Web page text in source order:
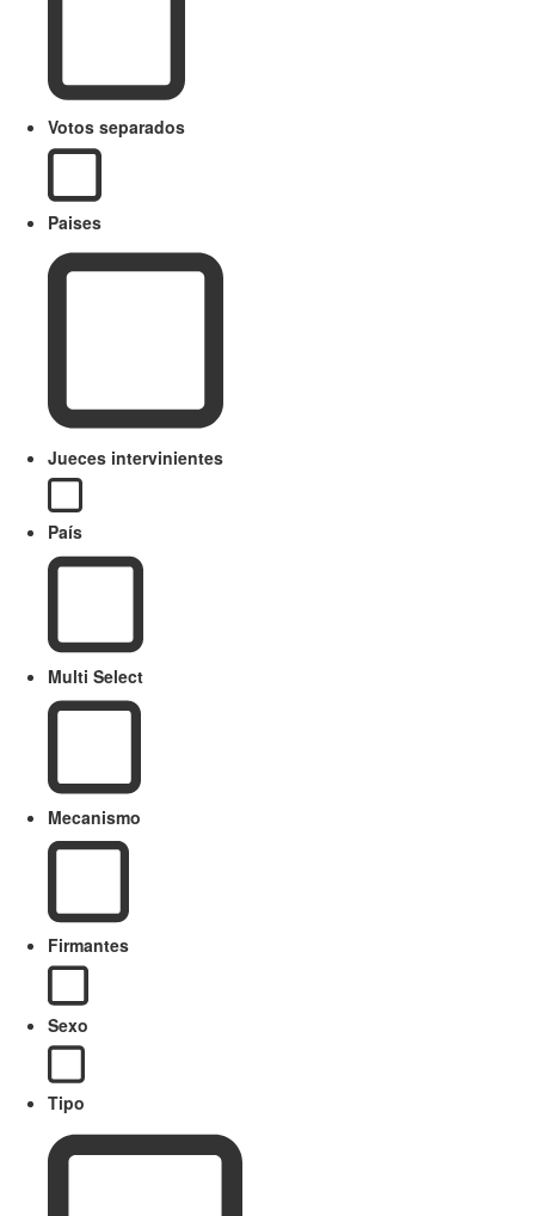
Votos separados
Paises
Jueces intervinientes
País
Multi Select
Mecanismo
Firmantes
Sexo
Tipo